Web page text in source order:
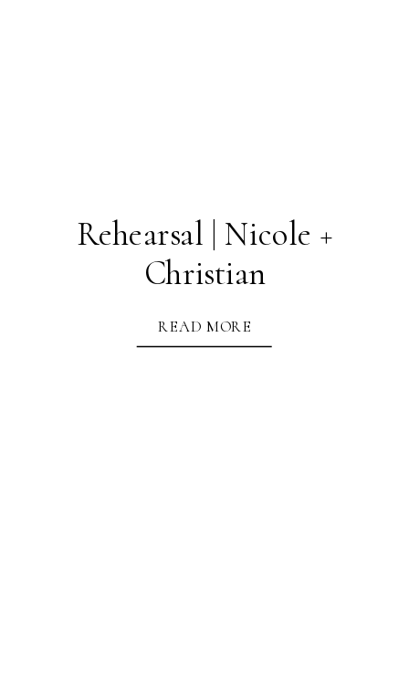
READ MORE
Rehearsal | Nicole +
Christian